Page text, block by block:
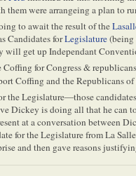
them were arrangeing a plan to
to await the result of the
Candidates forLegislature(being
will get up Independant
for Congress &
Coffing and the Republicans
the Legislature—those
Dickey is doing all that he can
at a conversation between
for the Legislature from La
and then gave reasons